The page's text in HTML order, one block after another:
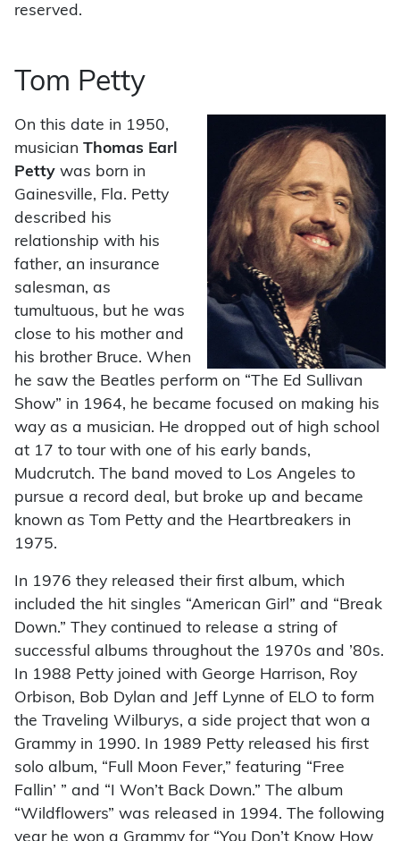
reserved.
Tom Petty
On this date in 1950,
musician Thomas Earl
Petty was born in
Gainesville, Fla. Petty
described his
relationship with his
father, an insurance
salesman, as
tumultuous, but he was
close to his mother and
his brother Bruce. When
he saw the Beatles perform on “The Ed Sullivan
Show” in 1964, he became focused on making his
way as a musician. He dropped out of high school
at 17 to tour with one of his early bands,
Mudcrutch. The band moved to Los Angeles to
pursue a record deal, but broke up and became
known as Tom Petty and the Heartbreakers in
1975.
In 1976 they released their first album, which
included the hit singles “American Girl” and “Break
Down.” They continued to release a string of
successful albums throughout the 1970s and ’80s.
In 1988 Petty joined with George Harrison, Roy
Orbison, Bob Dylan and Jeff Lynne of ELO to form
the Traveling Wilburys, a side project that won a
Grammy in 1990. In 1989 Petty released his first
solo album, “Full Moon Fever,” featuring “Free
Fallin’ ” and “I Won’t Back Down.” The album
“Wildflowers” was released in 1994. The following
year he won a Grammy for “You Don’t Know How